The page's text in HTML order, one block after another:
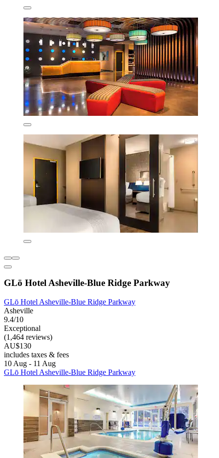
GLō Hotel Asheville-Blue Ridge Parkway
GLō Hotel Asheville-Blue Ridge Parkway
Asheville
9.4/10
Exceptional
(1,464 reviews)
AU$130
includes taxes & fees
10 Aug - 11 Aug
GLō Hotel Asheville-Blue Ridge Parkway